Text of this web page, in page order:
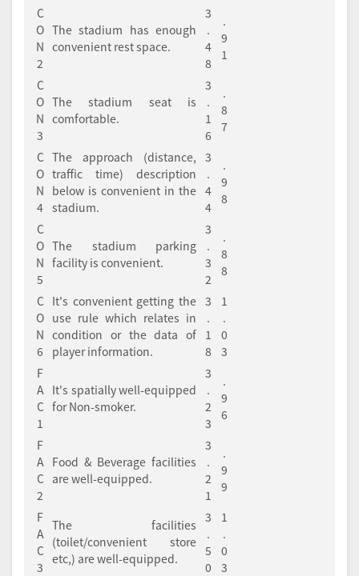
C
O
N
2
The stadium has enough
convenient rest space.
3
.
4
8
.
9
1
C
O
N
3
The stadium seat is
comfortable.
3
.
1
6
.
8
7
C
O
N
4
The approach (distance,
traffic time) description
below is convenient in the
stadium.
3
.
4
4
.
9
8
C
O
N
5
The stadium parking
facility is convenient.
3
.
3
2
.
8
8
C
O
N
6
It's convenient getting the
use rule which relates in
condition or the data of
player information.
3
.
1
8
1
.
0
3
F
A
C
1
It's spatially well-equipped
for Non-smoker.
3
.
2
3
.
9
6
F
A
C
2
Food & Beverage facilities
are well-equipped.
3
.
2
1
.
9
9
F
A
C
3
The facilities
(toilet/convenient store
etc,) are well-equipped.
3
.
5
0
1
.
0
3